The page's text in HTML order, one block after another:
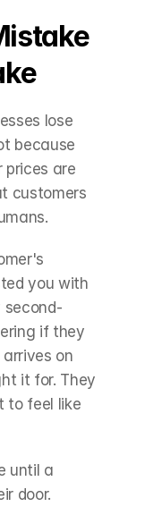
lose
because
prices are
customers
you with
second-
if they
on
it for. They
to feel like
until a
door.